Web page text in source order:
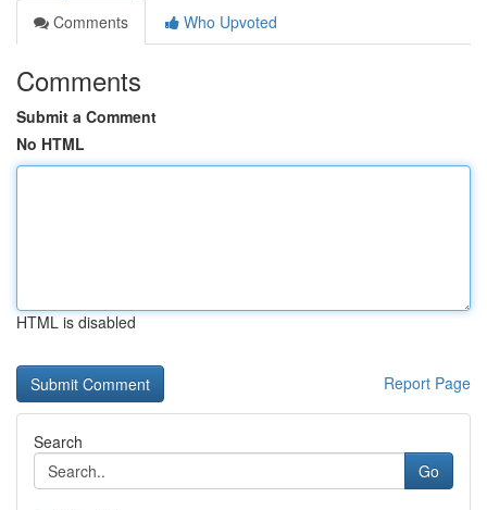
Comments
Who Upvoted
Comments
Submit a Comment
No HTML
HTML is disabled
Report Page
Search
Go